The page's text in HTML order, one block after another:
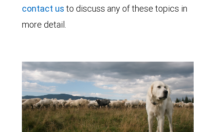
contact us to discuss any of these topics in
more detail.